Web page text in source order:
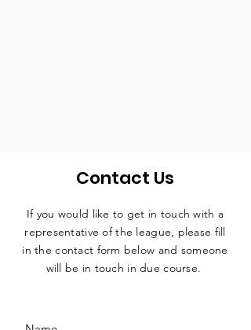
Contact Us
If you would like to get in touch with a
representative of the league, please fill
in the contact form below and someone
will be in touch in due course.